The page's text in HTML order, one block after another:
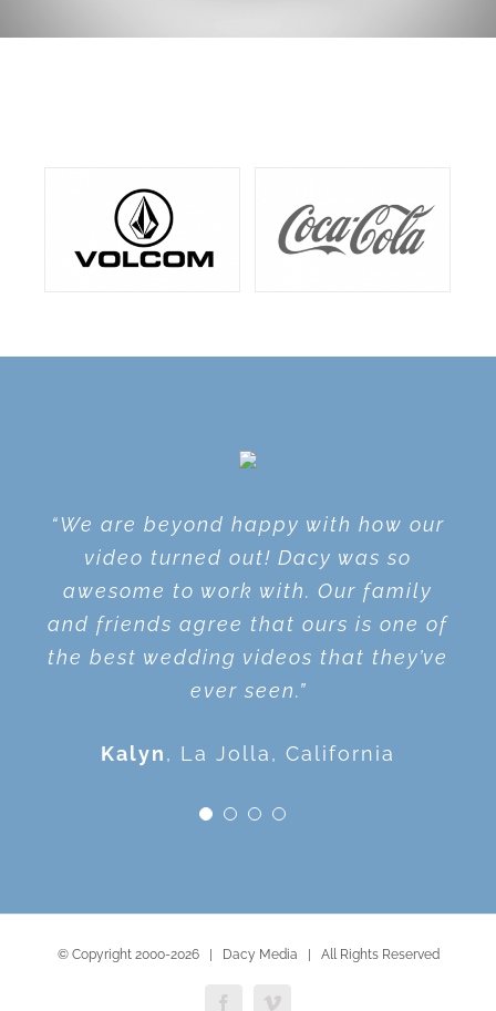
“We are beyond happy with how our
video turned out! Dacy was so
awesome to work with. Our family
and friends agree that ours is one of
the best wedding videos that they’ve
ever seen.”
Kalyn, La Jolla, California
“We love the videos! We appreciate
you getting the videos to us so
quickly! Thank You!”
Steven Temecula, California
“I loved Dacy! He is such a good
person to work with. The video is
great quality and I highly
recommend Dacy! He will exceed
your expectations.”
Wonderful, thank you! You do such a
beautiful job. We are so happy with
the results and the entire process.
Ann Hemet, California
© Copyright 2000-2026 | Dacy Media | All Rights Reserved
FacebookVimeo